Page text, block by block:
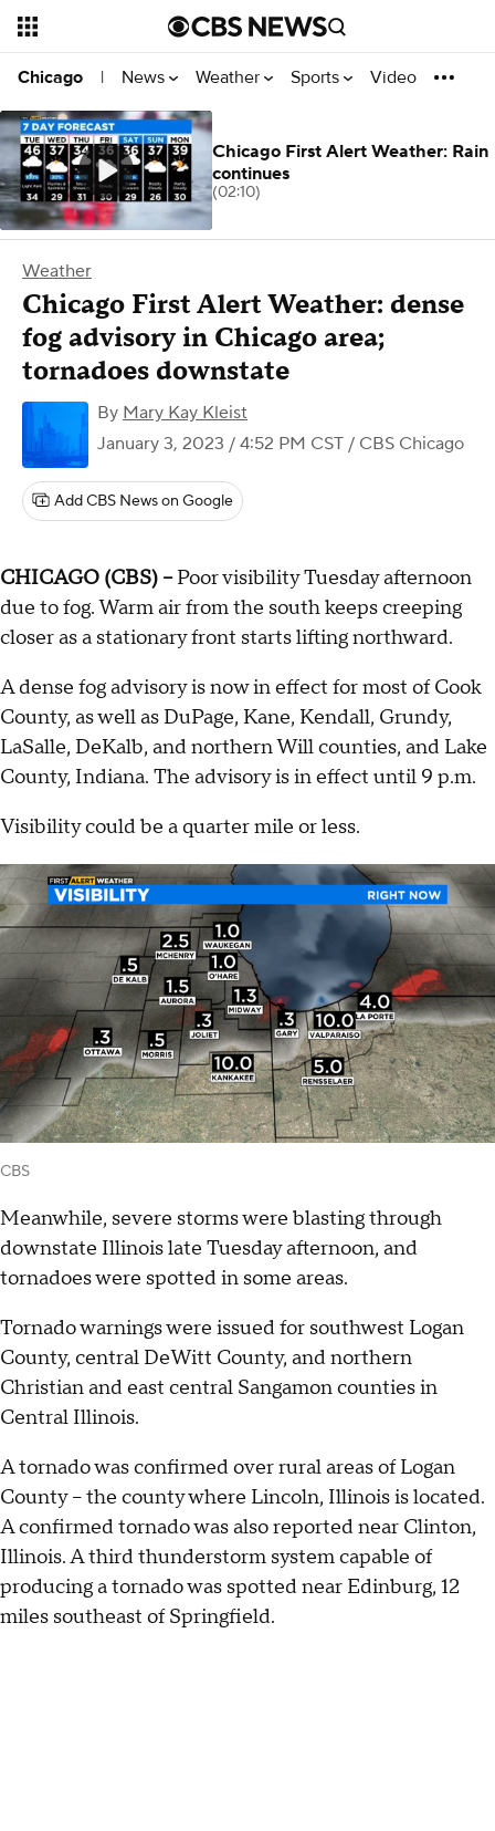
Chicago | News Weather Sports Video
Weather
Chicago First Alert Weather: dense
fog advisory in Chicago area;
tornadoes downstate
By Mary Kay Kleist
January 3, 2023 / 4:52 PM CST / CBS Chicago
Add CBS News on Google
CHICAGO (CBS) --Poor visibility Tuesday afternoon
due to fog. Warm air from the south keeps creeping
closer as a stationary front starts lifting northward.
A dense fog advisory is now in effect for most of Cook
County, as well as DuPage, Kane, Kendall, Grundy,
LaSalle, DeKalb, and northern Will counties, and Lake
County, Indiana. The advisory is in effect until 9 p.m.
Visibility could be a quarter mile or less.
CBS
Meanwhile, severe storms were blasting through
downstate Illinois late Tuesday afternoon, and
tornadoes were spotted in some areas.
Tornado warnings were issued for southwest Logan
County, central DeWitt County, and northern
Christian and east central Sangamon counties in
Central Illinois.
A tornado was confirmed over rural areas of Logan
County – the county where Lincoln, Illinois is located.
A confirmed tornado was also reported near Clinton,
Illinois. A third thunderstorm system capable of
producing a tornado was spotted near Edinburg, 12
miles southeast of Springfield.
Chicago First Alert Weather: Rain
continues
(02:10)